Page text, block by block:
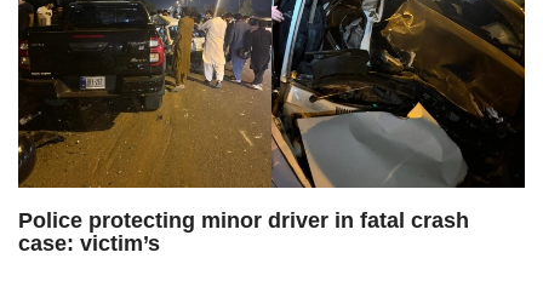
Police protecting minor driver in fatal crash
case: victim’s